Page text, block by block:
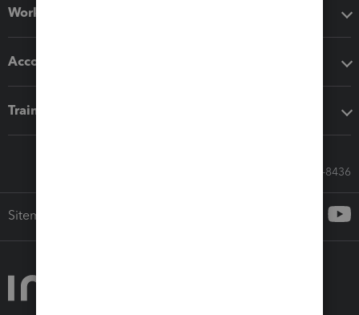
Workflow add-ons
Accounting solutions
Training & support
Call Sales: 833-564-8436
Sitemap